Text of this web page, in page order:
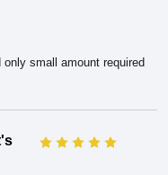
small amount required